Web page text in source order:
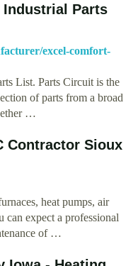
Industrial Parts
excel-comfort-
List. Parts Circuit is the
of parts from a broad
…
Contractor Sioux
heat pumps, air
can expect a professional
of …